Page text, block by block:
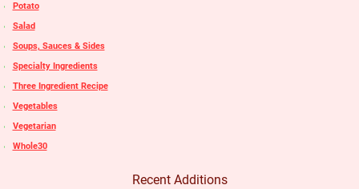
Potato
Salad
Soups, Sauces & Sides
Specialty Ingredients
Three Ingredient Recipe
Vegetables
Vegetarian
Whole30
Recent Additions